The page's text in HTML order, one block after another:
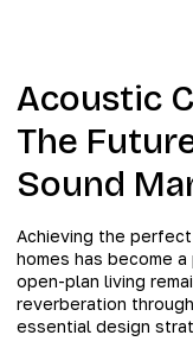
Acoustic
The
Sound
Achieving the
homes has become
open-plan living
reverberation
essential design